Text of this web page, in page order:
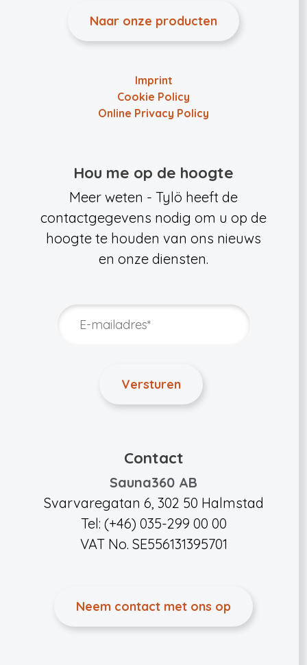
Naar onze producten
Imprint
Cookie Policy
Online Privacy Policy
Hou me op de hoogte
Meer weten - Tylö heeft de
contactgegevens nodig om u op de
hoogte te houden van ons nieuws
en onze diensten.
Contact
Sauna360 AB
Svarvaregatan 6, 302 50 Halmstad
Tel: (+46) 035-299 00 00
VAT No. SE556131395701
Neem contact met ons op